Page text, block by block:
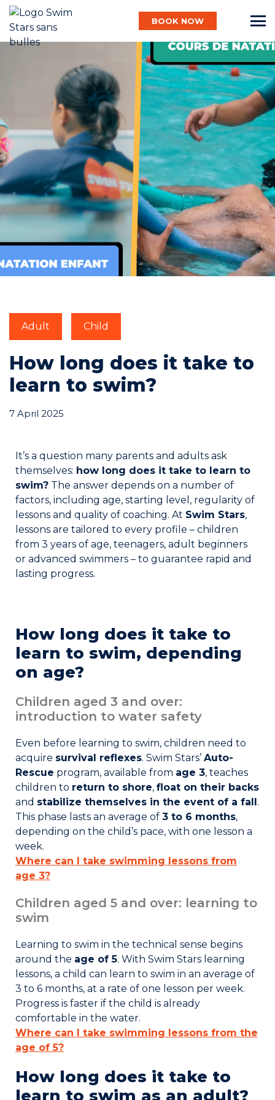
BOOK NOW
English
Baby
Child
Adult
Aqua
BOOK NOW
My account
Blog
Join the Network
Adult Child
How long does it take to
learn to swim?
7 April 2025
It’s a question many parents and adults ask
themselves: how long does it take to learn to
swim? The answer depends on a number of
factors, including age, starting level, regularity of
lessons and quality of coaching. At Swim Stars,
lessons are tailored to every profile – children
from 3 years of age, teenagers, adult beginners
or advanced swimmers – to guarantee rapid and
lasting progress.
How long does it take to
learn to swim, depending
on age?
Children aged 3 and over:
introduction to water safety
Even before learning to swim, children need to
acquire survival reflexes. Swim Stars’ Auto-
Rescue program, available from age 3, teaches
children to return to shore, float on their backs
and stabilize themselves in the event of a fall.
This phase lasts an average of 3 to 6 months,
depending on the child’s pace, with one lesson a
week.
Where can I take swimming lessons from
age 3?
Children aged 5 and over: learning to
swim
Learning to swim in the technical sense begins
around the age of 5. With Swim Stars learning
lessons, a child can learn to swim in an average of
3 to 6 months, at a rate of one lesson per week.
Progress is faster if the child is already
comfortable in the water.
Where can I take swimming lessons from the
age of 5?
How long does it take to
learn to swim as an adult?